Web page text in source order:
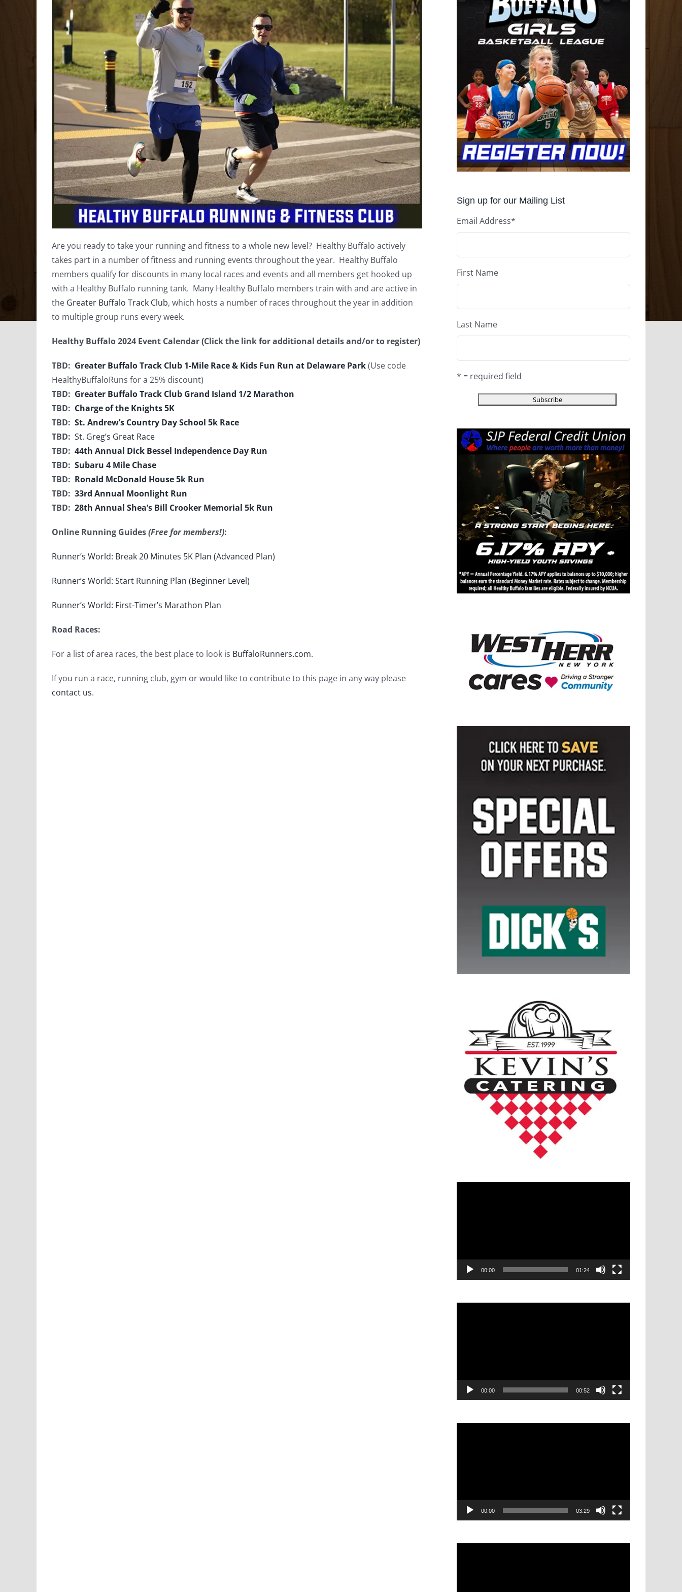
Are you ready to take your running and fitness to a whole new level? Healthy Buffalo actively
takes part in a number of fitness and running events throughout the year. Healthy Buffalo
members qualify for discounts in many local races and events and all members get hooked up
with a Healthy Buffalo running tank. Many Healthy Buffalo members train with and are active in
the Greater Buffalo Track Club, which hosts a number of races throughout the year in addition
to multiple group runs every week.
Healthy Buffalo 2024 Event Calendar (Click the link for additional details and/or to register)
TBD: Greater Buffalo Track Club 1-Mile Race & Kids Fun Run at Delaware Park(Use code
HealthyBuffaloRuns for a 25% discount)
TBD: Greater Buffalo Track Club Grand Island 1/2 Marathon
TBD: Charge of the Knights 5K
TBD: St. Andrew’s Country Day School 5k Race
TBD: St. Greg’s Great Race
TBD: 44th Annual Dick Bessel Independence Day Run
TBD: Subaru 4 Mile Chase
TBD: Ronald McDonald House 5k Run
TBD: 33rd Annual Moonlight Run
TBD: 28th Annual Shea’s Bill Crooker Memorial 5k Run
Online Running Guides(Free for members!):
Runner’s World: Break 20 Minutes 5K Plan (Advanced Plan)
Runner’s World: Start Running Plan (Beginner Level)
Runner’s World: First-Timer’s Marathon Plan
Road Races:
For a list of area races, the best place to look is BuffaloRunners.com.
If you run a race, running club, gym or would like to contribute to this page in any way please
contact us.
Sign up for our Mailing List
Email Address*
First Name
Last Name
* = required field
00:00 01:24
00:00 00:52
00:00 03:29